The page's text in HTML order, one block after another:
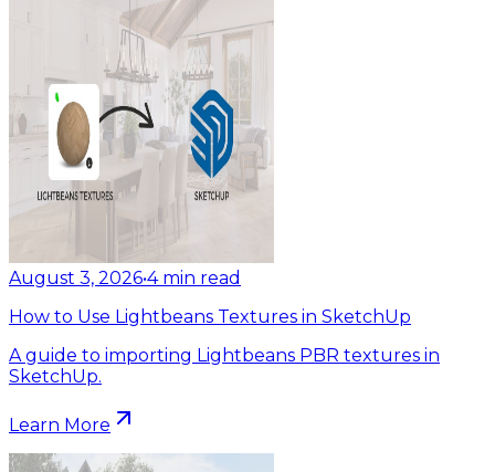
August 3, 2026•4 min read
How to Use Lightbeans Textures in SketchUp
A guide to importing Lightbeans PBR textures in
SketchUp.
Learn More